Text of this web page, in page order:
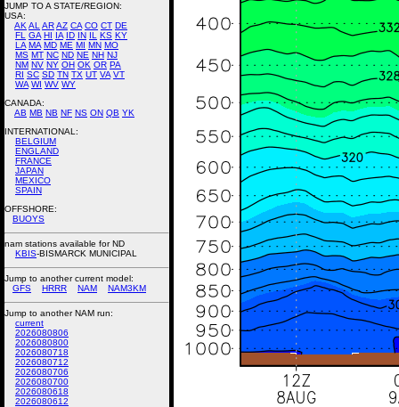
JUMP TO A STATE/REGION:
USA:
AK AL ARAZ CA CO CT DE
FL
GA HI IA ID IN IL KS KY
LA MA MD ME MI MN MO
MS MT NC ND NE NH NJ
NM NV NY OH OK OR PA
RI SC SD TN TX UT VA VT
WA WI WV WY
CANADA:
AB MB NB NF NS ON QB YK
INTERNATIONAL:
BELGIUM
ENGLAND
FRANCE
JAPAN
MEXICO
SPAIN
OFFSHORE:
BUOYS
nam stations available for ND
KBIS-BISMARCK MUNICIPAL
Jump to another current model:
GFS
HRRR NAM NAM3KM
Jump to another NAM run:
current
2026080806
2026080800
2026080718
2026080712
2026080706
2026080700
2026080618
2026080612